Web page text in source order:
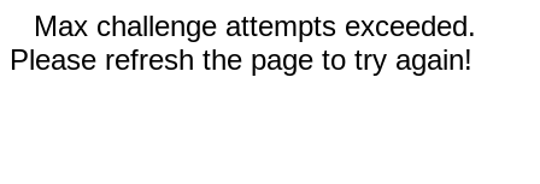
Max challenge attempts exceeded.
Please refresh the page to try again!